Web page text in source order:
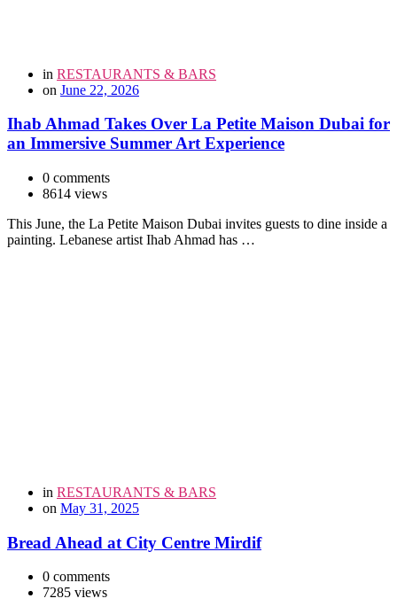
in RESTAURANTS & BARS
on June 22, 2026
Ihab Ahmad Takes Over La Petite Maison Dubai for
an Immersive Summer Art Experience
0 comments
8614 views
This June, the La Petite Maison Dubai invites guests to dine inside a
painting. Lebanese artist Ihab Ahmad has …
in RESTAURANTS & BARS
on May 31, 2025
Bread Ahead at City Centre Mirdif
0 comments
7285 views